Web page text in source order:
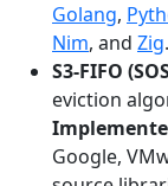
Golang,
Nim, and Zig
S3-FIFO
eviction
Google,